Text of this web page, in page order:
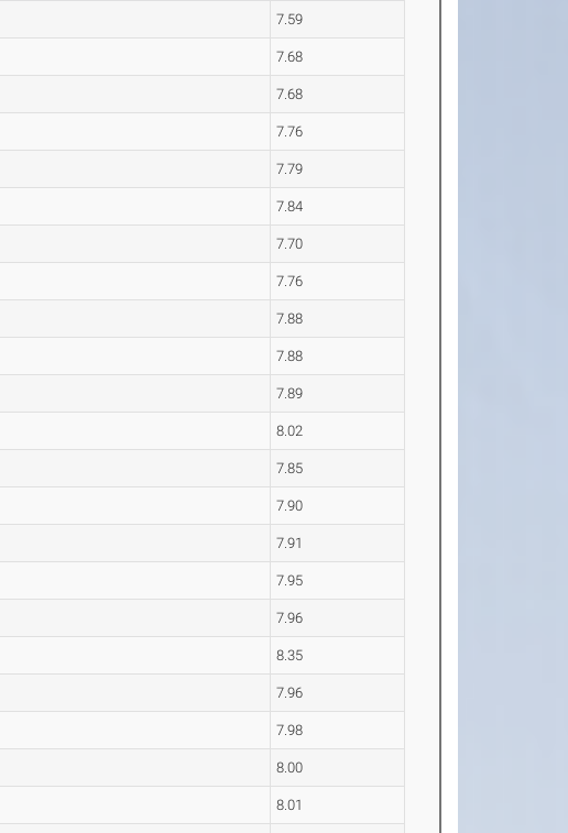
7.59
7.68
7.68
7.76
7.79
7.84
7.70
7.76
7.88
7.88
7.89
8.02
7.85
7.90
7.91
7.95
7.96
8.35
7.96
7.98
8.00
8.01